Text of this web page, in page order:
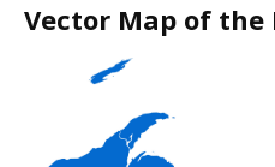
Vector Map of the